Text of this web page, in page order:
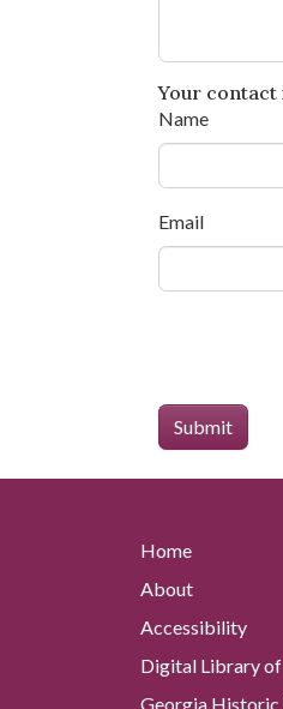
Your contact
Name
Email
Home
About
Accessibility
Digital Library
Georgia Historic